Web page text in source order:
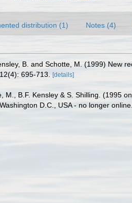
distribution (1) Notes (4)
B. and Schotte, M. (1999) New
695-713.
[details]
M., B.F. Kensley & S. Shilling. (1995
D.C., USA - no longer